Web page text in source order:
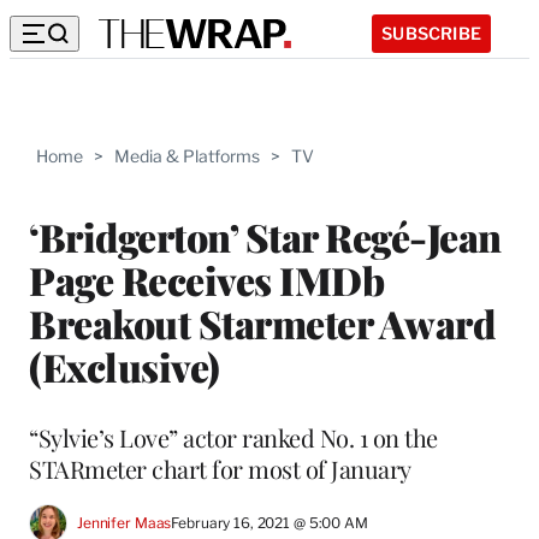
SUBSCRIBE
Home > Media & Platforms > TV
‘Bridgerton’ Star Regé-Jean
Page Receives IMDb
Breakout Starmeter Award
(Exclusive)
“Sylvie’s Love” actor ranked No. 1 on the
STARmeter chart for most of January
Jennifer MaasFebruary 16, 2021 @ 5:00 AM